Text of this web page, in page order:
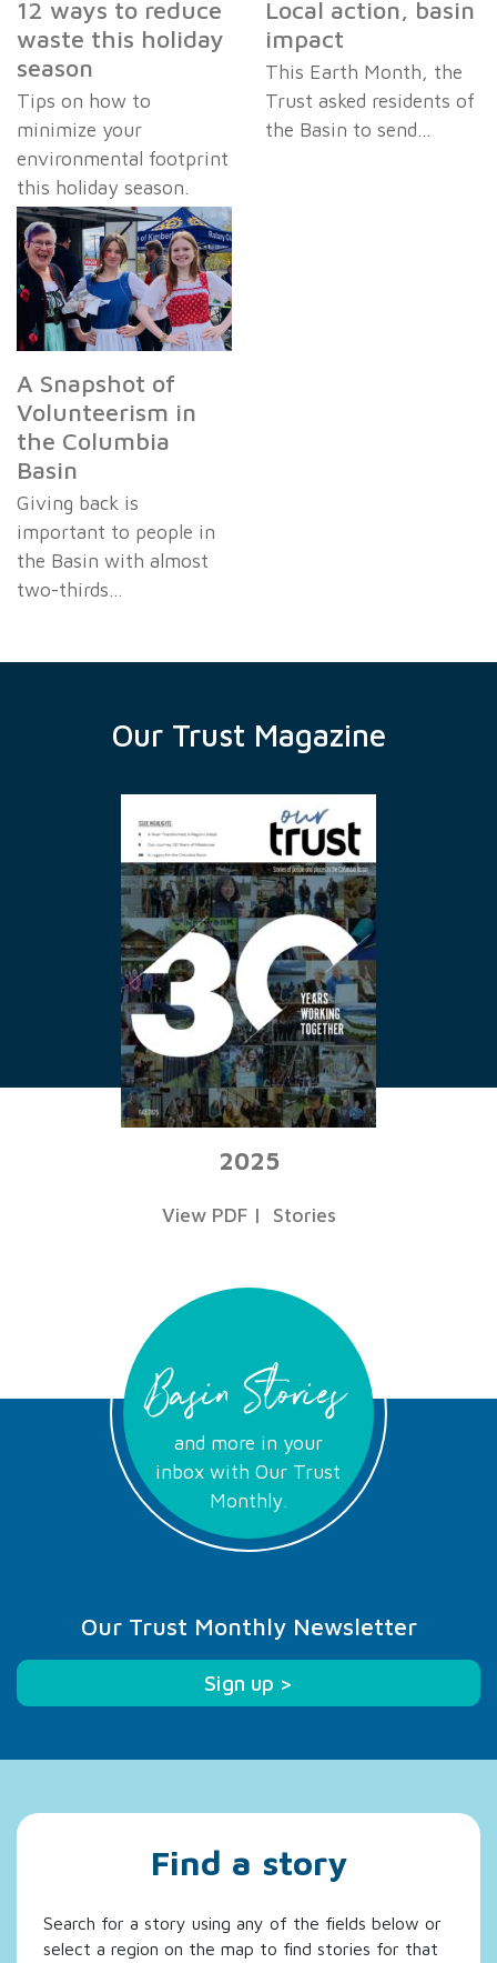
12 ways to reduce
waste this holiday
season
Tips on how to
minimize your
environmental footprint
this holiday season.
Local action, basin
impact
This Earth Month, the
Trust asked residents of
the Basin to send…
A Snapshot of
Volunteerism in
the Columbia
Basin
Giving back is
important to people in
the Basin with almost
two-thirds…
Our Trust Magazine
2025
View PDF| Stories
Basin Stories
and more in your
inbox with Our Trust
Monthly.
Our Trust Monthly Newsletter
Sign up >
Find a story
Search for a story using any of the fields below or
select a region on the map to find stories for that